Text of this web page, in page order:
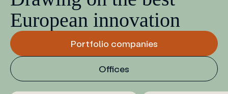
European innovation
Portfolio companies
Offices